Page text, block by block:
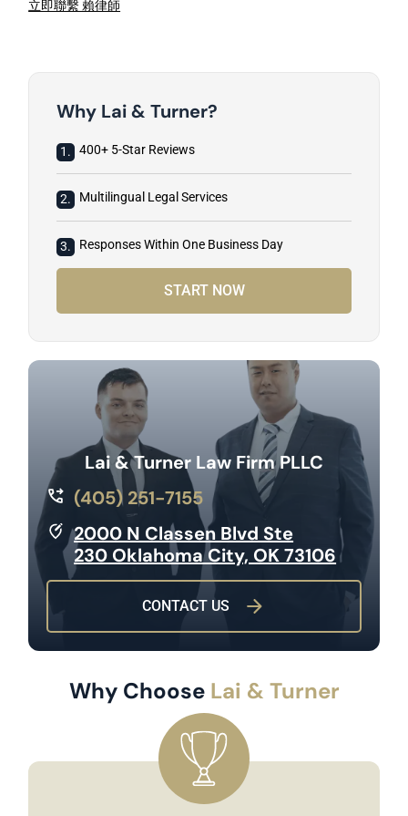
立即聯繫 賴律師
Why Lai & Turner?
1. 400+ 5-Star Reviews
2. Multilingual Legal Services
3. Responses Within One Business Day
START NOW
Lai & Turner Law Firm PLLC
(405) 251-7155
2000 N Classen Blvd Ste
230 Oklahoma City, OK 73106
CONTACT US
Why Choose Lai & Turner